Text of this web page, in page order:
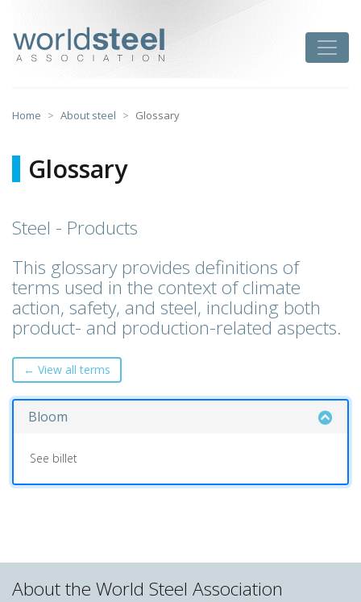
content
Home About steel Glossary
Glossary
Steel - Products
This glossary provides definitions of
terms used in the context of climate
action, safety, and steel, including both
product- and production-related aspects.
← View all terms
Bloom
See billet
About the World Steel Association